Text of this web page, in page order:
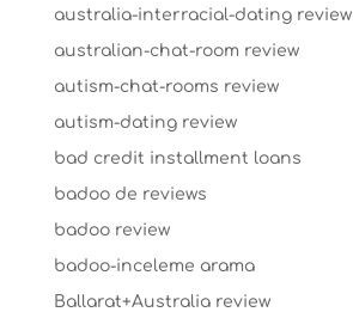
australia-interracial-dating review
australian-chat-room review
autism-chat-rooms review
autism-dating review
bad credit installment loans
badoo de reviews
badoo review
badoo-inceleme arama
Ballarat+Australia review